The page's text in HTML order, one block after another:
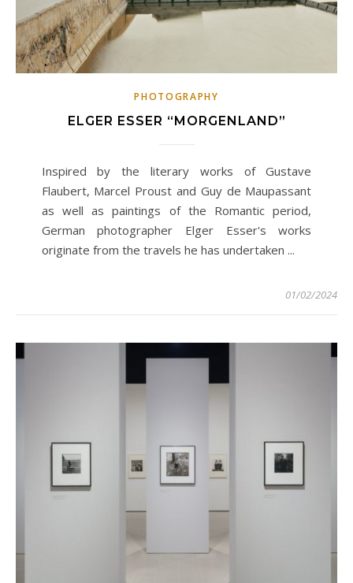
PHOTOGRAPHY
ELGER ESSER “MORGENLAND”
Inspired by the literary works of Gustave
Flaubert, Marcel Proust and Guy de Maupassant
as well as paintings of the Romantic period,
German photographer Elger Esser's works
originate from the travels he has undertaken ...
01/02/2024